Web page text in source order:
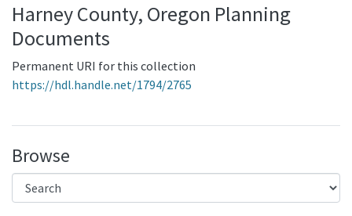
Harney County, Oregon Planning
Documents
Permanent URI for this collection
https://hdl.handle.net/1794/2765
Browse